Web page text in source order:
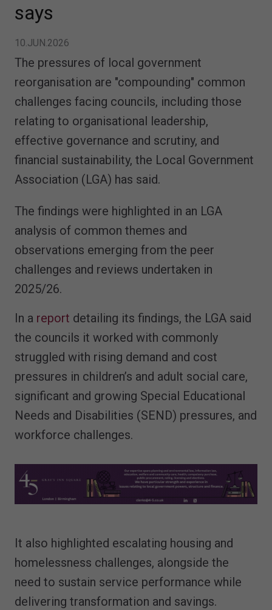
says
10.JUN.2026
The pressures of local government
reorganisation are "compounding" common
challenges facing councils, including those
relating to organisational leadership,
effective governance and scrutiny, and
financial sustainability, the Local Government
Association (LGA) has said.
The findings were highlighted in an LGA
analysis of common themes and
observations emerging from the peer
challenges and reviews undertaken in
2025/26.
In a report detailing its findings, the LGA said
the councils it worked with commonly
struggled with rising demand and cost
pressures in children’s and adult social care,
significant and growing Special Educational
Needs and Disabilities (SEND) pressures, and
workforce challenges.
It also highlighted escalating housing and
homelessness challenges, alongside the
need to sustain service performance while
delivering transformation and savings.